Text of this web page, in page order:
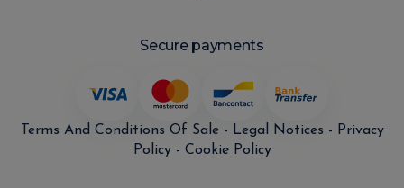
Secure payments
Terms And Conditions Of Sale- Legal Notices - Privacy
Policy - Cookie Policy